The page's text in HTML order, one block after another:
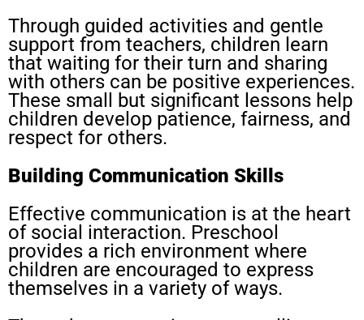
Through guided activities and gentle
support from teachers, children learn
that waiting for their turn and sharing
with others can be positive experiences.
These small but significant lessons help
children develop patience, fairness, and
respect for others.
Building Communication Skills
Effective communication is at the heart
of social interaction. Preschool
provides a rich environment where
children are encouraged to express
themselves in a variety of ways.